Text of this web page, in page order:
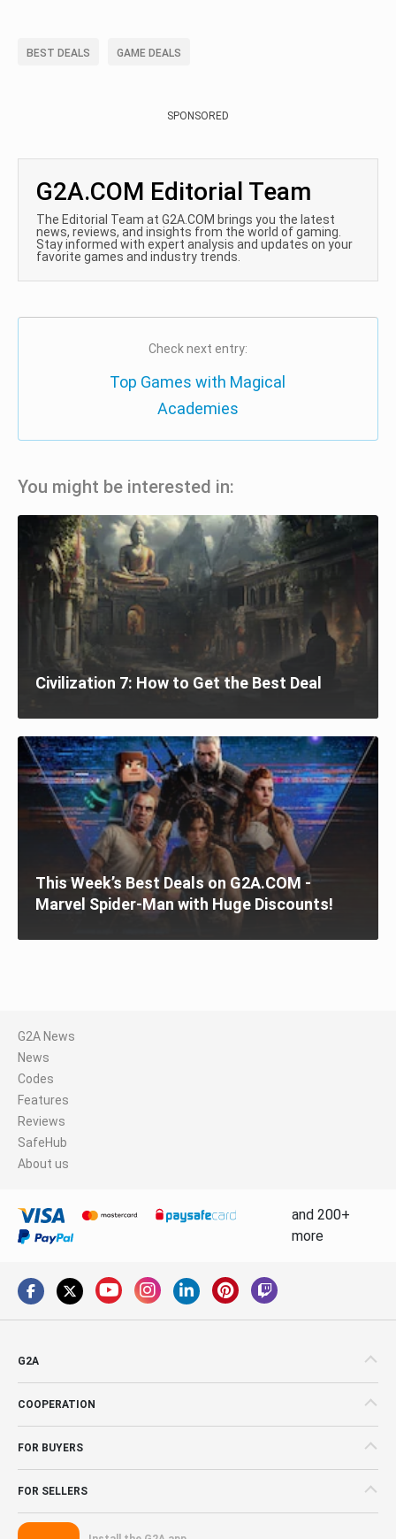
BEST DEALS GAME DEALS
SPONSORED
G2A.COM Editorial Team
The Editorial Team at G2A.COM brings you the latest
news, reviews, and insights from the world of gaming.
Stay informed with expert analysis and updates on your
favorite games and industry trends.
Check next entry:
Top Games with Magical
Academies
You might be interested in:
Civilization 7: How to Get the Best Deal
This Week’s Best Deals on G2A.COM -
Marvel Spider-Man with Huge Discounts!
G2A News
News
Codes
Features
Reviews
SafeHub
About us
and 200+
more
G2A
COOPERATION
FOR BUYERS
FOR SELLERS